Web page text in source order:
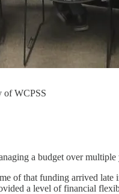
of WCPSS
a budget over multiple
of that funding arrived
a level of financial